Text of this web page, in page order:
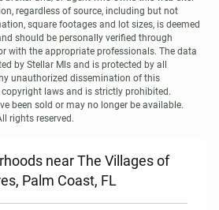
regardless of source, including but not
square footages and lot sizes, is deemed
should be personally verified through
with the appropriate professionals. The data
by Stellar Mls and is protected by all
unauthorized dissemination of this
laws and is strictly prohibited.
been sold or may no longer be available.
rights reserved.
near The Villages of
Palm Coast, FL